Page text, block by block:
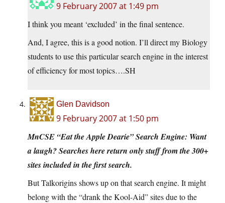
9 February 2007 at 1:49 pm
I think you meant ‘excluded’ in the final sentence.
And, I agree, this is a good notion. I’ll direct my Biology
students to use this particular search engine in the interest
of efficiency for most topics….SH
Glen Davidson
9 February 2007 at 1:50 pm
MnCSE “Eat the Apple Dearie” Search Engine: Want
a laugh? Searches here return only stuff from the 300+
sites included in the first search.
But Talkorigins shows up on that search engine. It might
belong with the “drank the Kool-Aid” sites due to the